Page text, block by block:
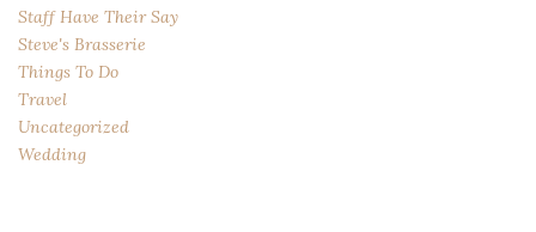
Staff Have Their Say
Steve's Brasserie
Things To Do
Travel
Uncategorized
Wedding